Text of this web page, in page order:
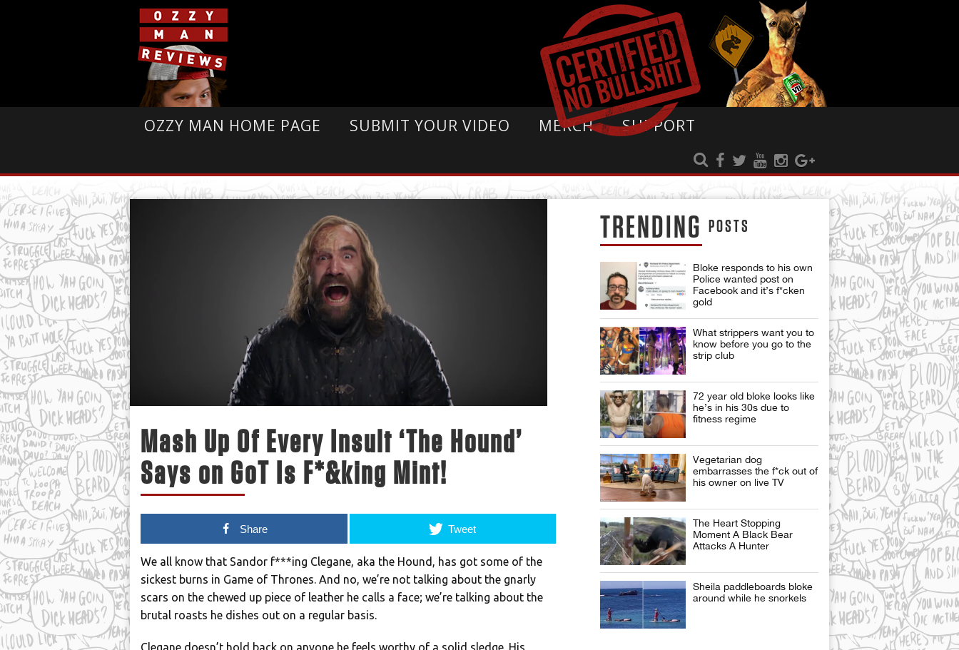
OZZY MAN HOME PAGE SUBMIT YOUR VIDEO MERCH SUPPORT
Mash Up Of Every Insult ‘The Hound’
Says on GoT Is F*&king Mint!
Share Tweet
We all know that Sandor f***ing Clegane, aka the Hound, has got some of the
sickest burns in Game of Thrones. And no, we’re not talking about the gnarly
scars on the chewed up piece of leather he calls a face; we’re talking about the
brutal roasts he dishes out on a regular basis.
Clegane doesn’t hold back on anyone he feels worthy of a solid sledge. His
TRENDING POSTS
Bloke responds to his own
Police wanted post on
Facebook and it’s f*cken
gold
What strippers want you to
know before you go to the
strip club
72 year old bloke looks like
he’s in his 30s due to
fitness regime
Vegetarian dog
embarrasses the f*ck out of
his owner on live TV
The Heart Stopping
Moment A Black Bear
Attacks A Hunter
Sheila paddleboards bloke
around while he snorkels